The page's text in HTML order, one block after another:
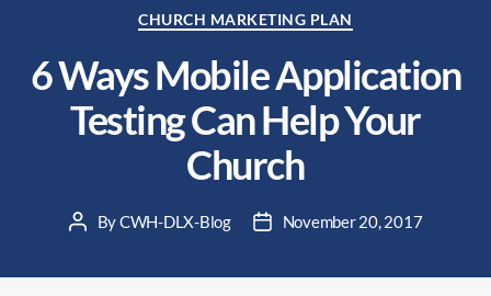
Categories
CHURCH MARKETING PLAN
6 Ways Mobile Application
Testing Can Help Your
Church
PostByCWH-DLX-Blog
PostNovember 20, 2017